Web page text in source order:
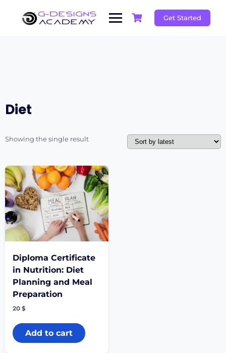
content
Get Started
Diet
Showing the single result
Diploma Certificate
in Nutrition: Diet
Planning and Meal
Preparation
20 $
Add to cart